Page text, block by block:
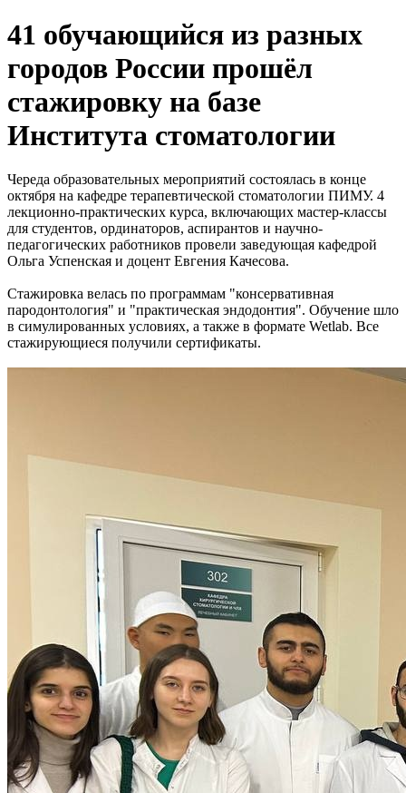
41 обучающийся из разных
городов России прошёл
стажировку на базе
Института стоматологии
Череда образовательных мероприятий состоялась в конце
октября на кафедре терапевтической стоматологии ПИМУ. 4
лекционно-практических курса, включающих мастер-классы
для студентов, ординаторов, аспирантов и научно-
педагогических работников провели заведующая кафедрой
Ольга Успенская и доцент Евгения Качесова.
Стажировка велась по программам "консервативная
пародонтология" и "практическая эндодонтия". Обучение шло
в симулированных условиях, а также в формате Wetlab. Все
стажирующиеся получили сертификаты.